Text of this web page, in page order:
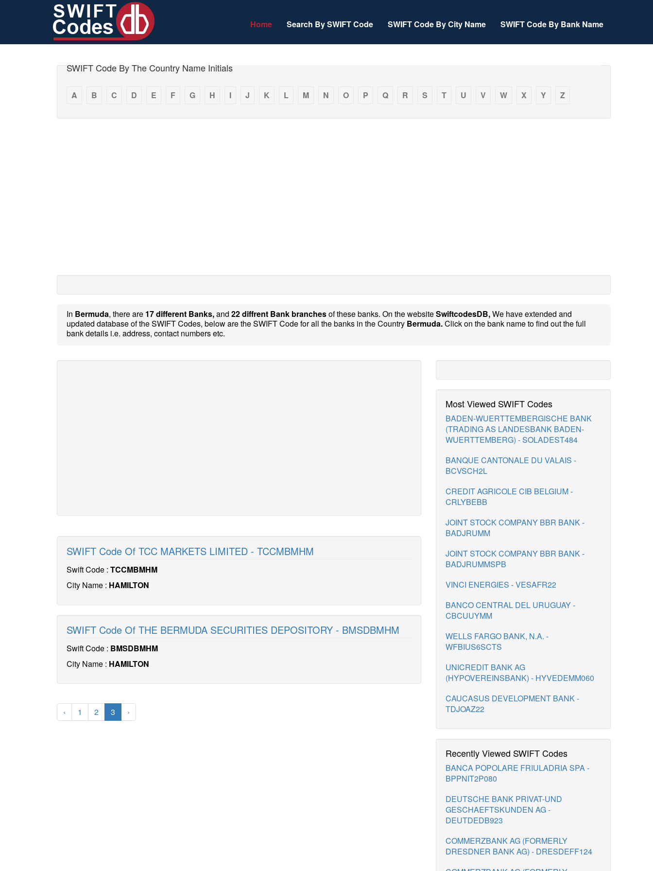
Home Search By SWIFT Code SWIFT Code By City Name SWIFT Code By Bank Name
SWIFT Code By The Country Name Initials
A B C D E F G H I J K L M N O P Q R S T U V W X Y Z
In Bermuda, there are 17 different Banks,and 22 diffrent Bank branchesof these banks. On the websiteSwiftcodesDB,We have extended and
updated database of the SWIFT Codes, below are the SWIFT Code for all the banks in the Country Bermuda.Click on the bank name to find out the full
bank details i.e. address, contact numbers etc.
SWIFT Code Of TCC MARKETS LIMITED - TCCMBMHM
Swift Code : TCCMBMHM
City Name : HAMILTON
SWIFT Code Of THE BERMUDA SECURITIES DEPOSITORY - BMSDBMHM
Swift Code : BMSDBMHM
City Name : HAMILTON
‹ 1 2 3 ›
Most Viewed SWIFT Codes
BADEN-WUERTTEMBERGISCHE BANK
(TRADING AS LANDESBANK BADEN-
WUERTTEMBERG) - SOLADEST484
BANQUE CANTONALE DU VALAIS -
BCVSCH2L
CREDIT AGRICOLE CIB BELGIUM -
CRLYBEBB
JOINT STOCK COMPANY BBR BANK -
BADJRUMM
JOINT STOCK COMPANY BBR BANK -
BADJRUMMSPB
VINCI ENERGIES - VESAFR22
BANCO CENTRAL DEL URUGUAY -
CBCUUYMM
WELLS FARGO BANK, N.A. -
WFBIUS6SCTS
UNICREDIT BANK AG
(HYPOVEREINSBANK) - HYVEDEMM060
CAUCASUS DEVELOPMENT BANK -
TDJOAZ22
Recently Viewed SWIFT Codes
BANCA POPOLARE FRIULADRIA SPA -
BPPNIT2P080
DEUTSCHE BANK PRIVAT-UND
GESCHAEFTSKUNDEN AG -
DEUTDEDB923
COMMERZBANK AG (FORMERLY
DRESDNER BANK AG) - DRESDEFF124